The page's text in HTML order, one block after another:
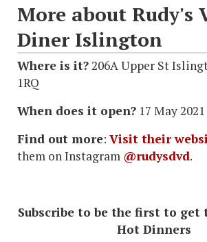
More about Rudy's
Diner Islington
Where is it? 206A Upper St
1RQ
When does it open? 17 May 2021
Find out more: Visit their
them on Instagram @rudysdvd.
Subscribe to be the first to get
Hot Dinners